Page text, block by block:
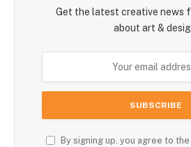
Get the latest creative news
about art &
By signing up, you agree to